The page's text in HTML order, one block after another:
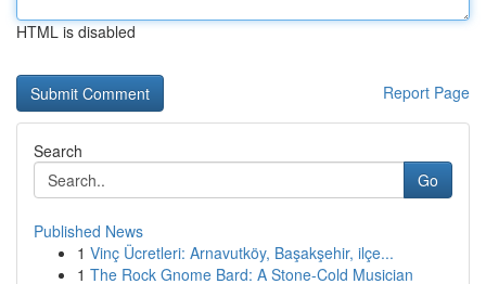
HTML is disabled
Report Page
Search
Go
Published News
1 Vinç Ücretleri: Arnavutköy, Başakşehir, ilçe...
1 The Rock Gnome Bard: A Stone-Cold Musician